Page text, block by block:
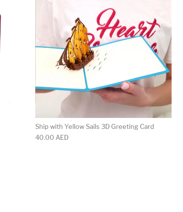
Ship with Yellow Sails 3D Greeting Card
40.00 AED